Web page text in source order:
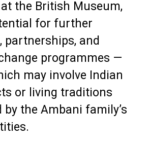
the British Museum,
for further
partnerships, and
programmes —
may involve Indian
or living traditions
by the Ambani family’s